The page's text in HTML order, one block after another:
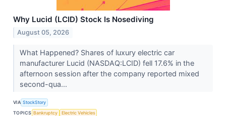
Why Lucid (LCID) Stock Is Nosediving
August 05, 2026
What Happened? Shares of luxury electric car
manufacturer Lucid (NASDAQ:LCID) fell 17.6% in the
afternoon session after the company reported mixed
second-qua...
VIA StockStory
TOPICS Bankruptcy Electric Vehicles